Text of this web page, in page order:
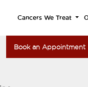
Cancers We Treat
Book an Appointment